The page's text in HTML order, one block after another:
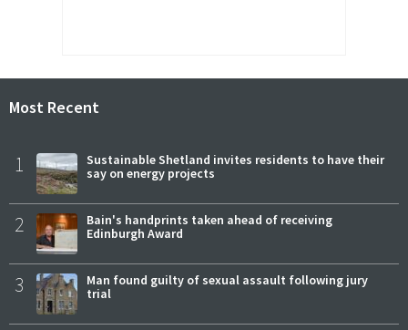
Most Recent
1
Sustainable Shetland invites residents to have their
say on energy projects
2
Bain's handprints taken ahead of receiving
Edinburgh Award
3
Man found guilty of sexual assault following jury
trial